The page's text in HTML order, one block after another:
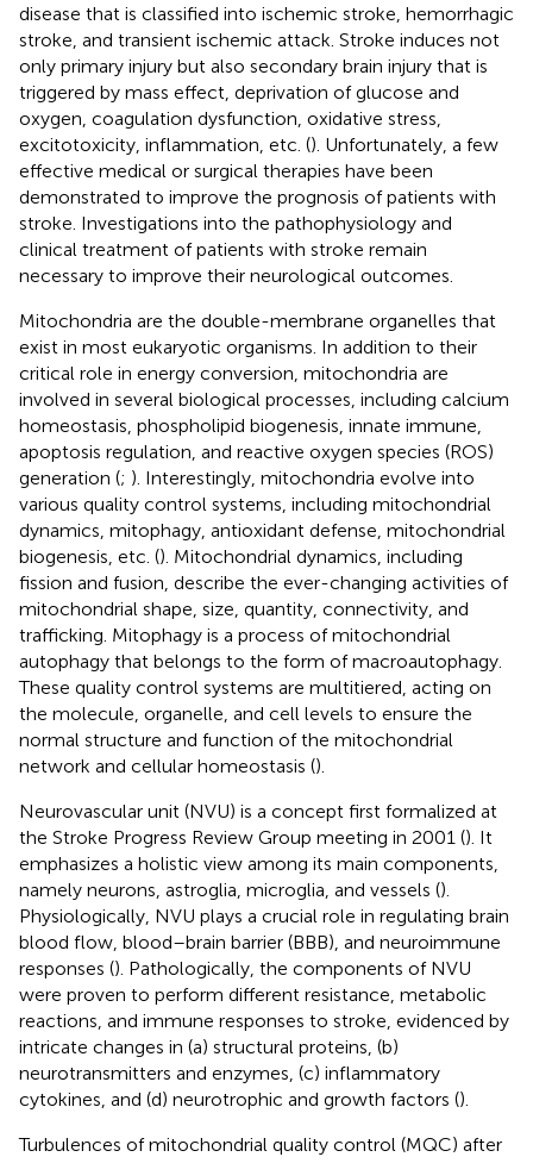
disease that is classified into ischemic stroke, hemorrhagic
stroke, and transient ischemic attack. Stroke induces not
only primary injury but also secondary brain injury that is
triggered by mass effect, deprivation of glucose and
oxygen, coagulation dysfunction, oxidative stress,
excitotoxicity, inflammation, etc. (). Unfortunately, a few
effective medical or surgical therapies have been
demonstrated to improve the prognosis of patients with
stroke. Investigations into the pathophysiology and
clinical treatment of patients with stroke remain
necessary to improve their neurological outcomes.
Mitochondria are the double-membrane organelles that
exist in most eukaryotic organisms. In addition to their
critical role in energy conversion, mitochondria are
involved in several biological processes, including calcium
homeostasis, phospholipid biogenesis, innate immune,
apoptosis regulation, and reactive oxygen species (ROS)
generation (; ). Interestingly, mitochondria evolve into
various quality control systems, including mitochondrial
dynamics, mitophagy, antioxidant defense, mitochondrial
biogenesis, etc. (). Mitochondrial dynamics, including
fission and fusion, describe the ever-changing activities of
mitochondrial shape, size, quantity, connectivity, and
trafficking. Mitophagy is a process of mitochondrial
autophagy that belongs to the form of macroautophagy.
These quality control systems are multitiered, acting on
the molecule, organelle, and cell levels to ensure the
normal structure and function of the mitochondrial
network and cellular homeostasis ().
Neurovascular unit (NVU) is a concept first formalized at
the Stroke Progress Review Group meeting in 2001 (). It
emphasizes a holistic view among its main components,
namely neurons, astroglia, microglia, and vessels ().
Physiologically, NVU plays a crucial role in regulating brain
blood flow, blood–brain barrier (BBB), and neuroimmune
responses (). Pathologically, the components of NVU
were proven to perform different resistance, metabolic
reactions, and immune responses to stroke, evidenced by
intricate changes in (a) structural proteins, (b)
neurotransmitters and enzymes, (c) inflammatory
cytokines, and (d) neurotrophic and growth factors ().
Turbulences of mitochondrial quality control (MQC) after